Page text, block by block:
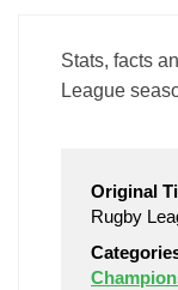
Stats, facts
League
Original
Rugby